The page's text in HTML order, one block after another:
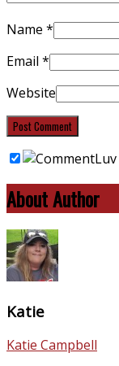
Name *
Email *
Website
About Author
Katie
Katie Campbell